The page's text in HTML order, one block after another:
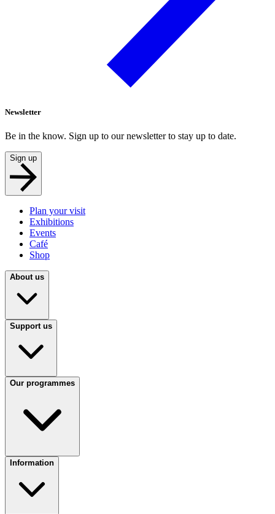
Newsletter
Be in the know. Sign up to our newsletter to stay up to date.
Sign up
Plan your visit
Exhibitions
Events
Café
Shop
About us
Support us
Our programmes
Information